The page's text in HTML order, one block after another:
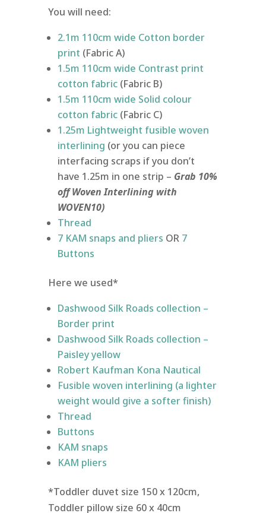
You will need:
2.1m 110cm wide Cotton border
print (Fabric A)
1.5m 110cm wide Contrast print
cotton fabric (Fabric B)
1.5m 110cm wide Solid colour
cotton fabric (Fabric C)
1.25m Lightweight fusible woven
interlining (or you can piece
interfacing scraps if you don’t
have 1.25m in one strip – Grab 10%
off Woven Interlining with
WOVEN10)
Thread
7 KAM snaps and pliers OR 7
Buttons
Here we used*
Dashwood Silk Roads collection –
Border print
Dashwood Silk Roads collection –
Paisley yellow
Robert Kaufman Kona Nautical
Fusible woven interlining (a lighter
weight would give a softer finish)
Thread
Buttons
KAM snaps
KAM pliers
*Toddler duvet size 150 x 120cm,
Toddler pillow size 60 x 40cm